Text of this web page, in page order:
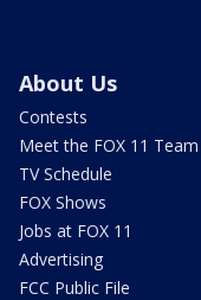
About Us
Contests
Meet the FOX 11 Team
TV Schedule
FOX Shows
Jobs at FOX 11
Advertising
FCC Public File